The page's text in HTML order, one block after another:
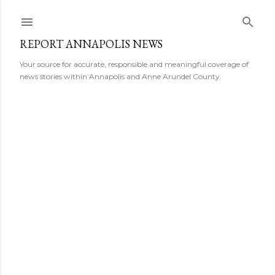
REPORT ANNAPOLIS NEWS
Your source for accurate, responsible and meaningful coverage of
news stories within Annapolis and Anne Arundel County.